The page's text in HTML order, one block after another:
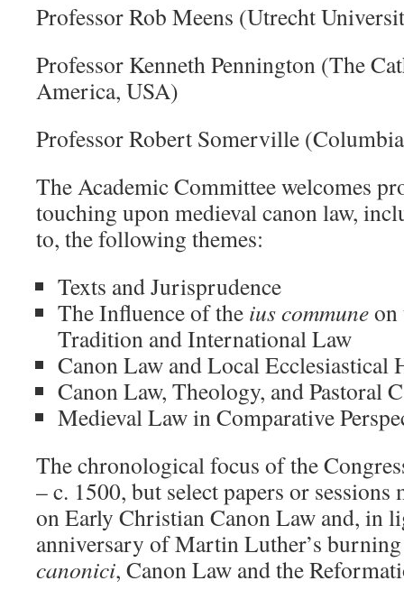
Professor Rob Meens (Utrecht
Professor Kenneth Pennington (The
America, USA)
Professor Robert Somerville
The Academic Committee welcomes
touching upon medieval canon law,
to, the following themes:
Texts and Jurisprudence
The Influence of the ius communeon
Tradition and International Law
Canon Law and Local Ecclesiastical
Canon Law, Theology, and Pastoral
Medieval Law in Comparative
The chronological focus of the
– c. 1500, but select papers or sessions
on Early Christian Canon Law and, in
anniversary of Martin Luther’s
canonici, Canon Law and the